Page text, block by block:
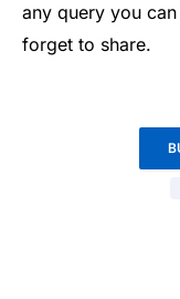
any query you
forget to share.